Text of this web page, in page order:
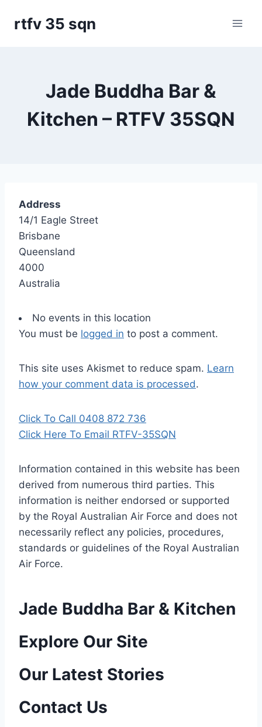
rtfv 35 sqn
Jade Buddha Bar &
Kitchen – RTFV 35SQN
Address
14/1 Eagle Street
Brisbane
Queensland
4000
Australia
No events in this location
You must be logged in to post a comment.
This site uses Akismet to reduce spam. Learn
how your comment data is processed.
Click To Call 0408 872 736
Click Here To Email RTFV-35SQN
Information contained in this website has been
derived from numerous third parties. This
information is neither endorsed or supported
by the Royal Australian Air Force and does not
necessarily reflect any policies, procedures,
standards or guidelines of the Royal Australian
Air Force.
Jade Buddha Bar & Kitchen
P
o
t
Explore Our Site
Our Latest Stories
Contact Us